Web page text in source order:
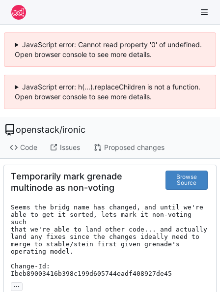
JavaScript error: Cannot read property '0' of undefined.
Open browser console to see more details.
JavaScript error: h(...).replaceChildren is not a function.
Open browser console to see more details.
openstack/ironic
Code Issues Proposed changes
Temporarily mark grenade
multinode as non-voting
Browse
Source
Seems the bridg name has changed, and until we're
able to get it sorted, lets mark it non-voting
such
that we're able to land other code... and actually
land any fixes since the changes ideally need to
merge to stable/stein first given grenade's
operating model.
Change-Id:
Ibeb89003416b398c199d605744eadf408927de45
...